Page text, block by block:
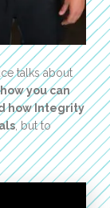
talks about
you can
how Integrity
, but to